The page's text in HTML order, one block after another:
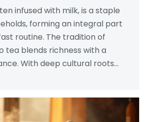
infused with milk, is a staple
forming an integral part
routine. The tradition of
tea blends richness with a
With deep cultural roots
about comforting traditions
value.